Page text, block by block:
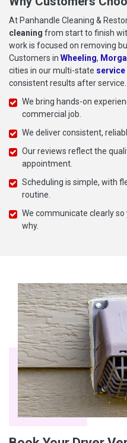
At Panhandle Cleaning &
cleaning from start to finish
work is focused on removing
Customers in Wheeling,
cities in our multi-state service
consistent results after service.
We bring hands-on
commercial job.
We deliver consistent,
Our reviews reflect the
appointment.
Scheduling is simple, with
routine.
We communicate clearly
why.